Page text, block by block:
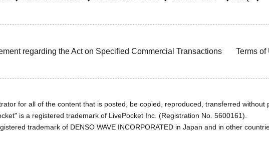
regarding the Act on Specified Commercial Transactions Terms of
for all of the content that is posted, be copied, reproduced, transferred without
is a registered trademark of LivePocket Inc. (Registration No. 5600161).
trademark of DENSO WAVE INCORPORATED in Japan and in other